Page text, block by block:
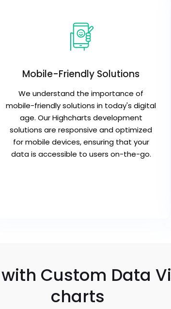
Mobile-Friendly Solutions
We understand the importance of
mobile-friendly solutions in today's digital
age. Our Highcharts development
solutions are responsive and optimized
for mobile devices, ensuring that your
data is accessible to users on-the-go.
Custom Data
charts